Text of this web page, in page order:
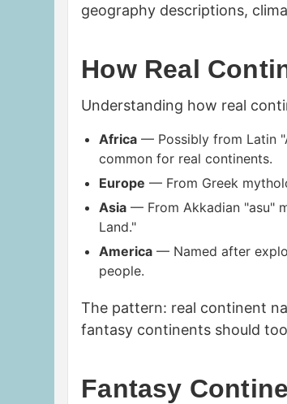
geography descriptions,
How Real
Understanding how real
Africa — Possibly from Latin
common for real continents.
Europe — From Greek
Asia — From Akkadian "asu"
Land."
America — Named after
people.
The pattern: real continent
fantasy continents should
Fantasy